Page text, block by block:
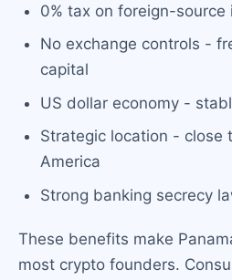
0% tax on foreign-source
No exchange controls -
capital
US dollar economy -
Strategic location - close
America
Strong banking secrecy
These benefits make
most crypto founders.